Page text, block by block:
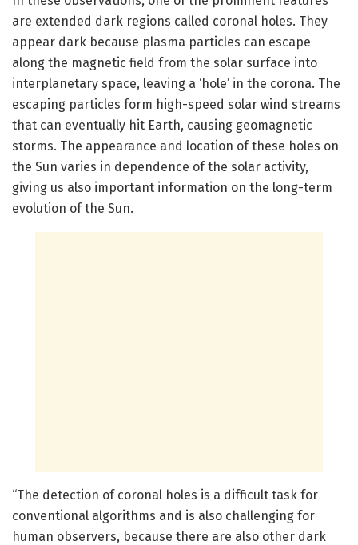
are extended dark regions called coronal holes. They
appear dark because plasma particles can escape
along the magnetic field from the solar surface into
interplanetary space, leaving a ‘hole’ in the corona. The
escaping particles form high-speed solar wind streams
that can eventually hit Earth, causing geomagnetic
storms. The appearance and location of these holes on
the Sun varies in dependence of the solar activity,
giving us also important information on the long-term
evolution of the Sun.
“The detection of coronal holes is a difficult task for
conventional algorithms and is also challenging for
human observers, because there are also other dark